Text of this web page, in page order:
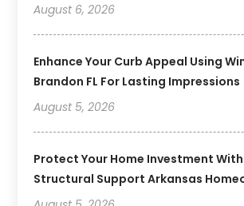
August 6, 2026
Enhance Your Curb Appeal Using
Brandon FL For Lasting Impressions
August 5, 2026
Protect Your Home Investment
Structural Support Arkansas